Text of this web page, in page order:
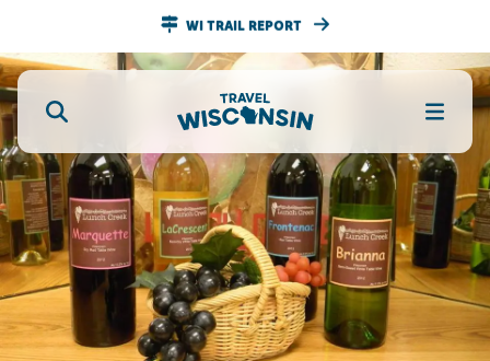
WI TRAIL REPORT